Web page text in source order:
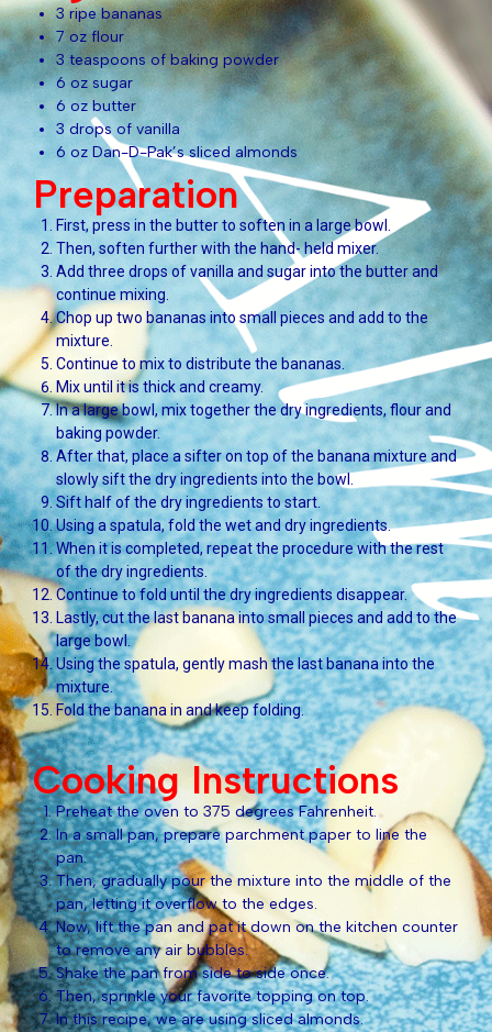
3 ripe bananas
7 oz flour
3 teaspoons of baking powder
6 oz sugar
6 oz butter
3 drops of vanilla
6 oz Dan-D-Pak’s sliced almonds
Preparation
First, press in the butter to soften in a large bowl.
Then, soften further with the hand- held mixer.
Add three drops of vanilla and sugar into the butter and
continue mixing.
Chop up two bananas into small pieces and add to the
mixture.
Continue to mix to distribute the bananas.
Mix until it is thick and creamy.
In a large bowl, mix together the dry ingredients, flour and
baking powder.
After that, place a sifter on top of the banana mixture and
slowly sift the dry ingredients into the bowl.
Sift half of the dry ingredients to start.
Using a spatula, fold the wet and dry ingredients.
When it is completed, repeat the procedure with the rest
of the dry ingredients.
Continue to fold until the dry ingredients disappear.
Lastly, cut the last banana into small pieces and add to the
large bowl.
Using the spatula, gently mash the last banana into the
mixture.
Fold the banana in and keep folding.
Cooking Instructions
Preheat the oven to 375 degrees Fahrenheit.
In a small pan, prepare parchment paper to line the
pan.
Then, gradually pour the mixture into the middle of the
pan, letting it overflow to the edges.
Now, lift the pan and pat it down on the kitchen counter
to remove any air bubbles.
Shake the pan from side to side once.
Then, sprinkle your favorite topping on top.
In this recipe, we are using sliced almonds.